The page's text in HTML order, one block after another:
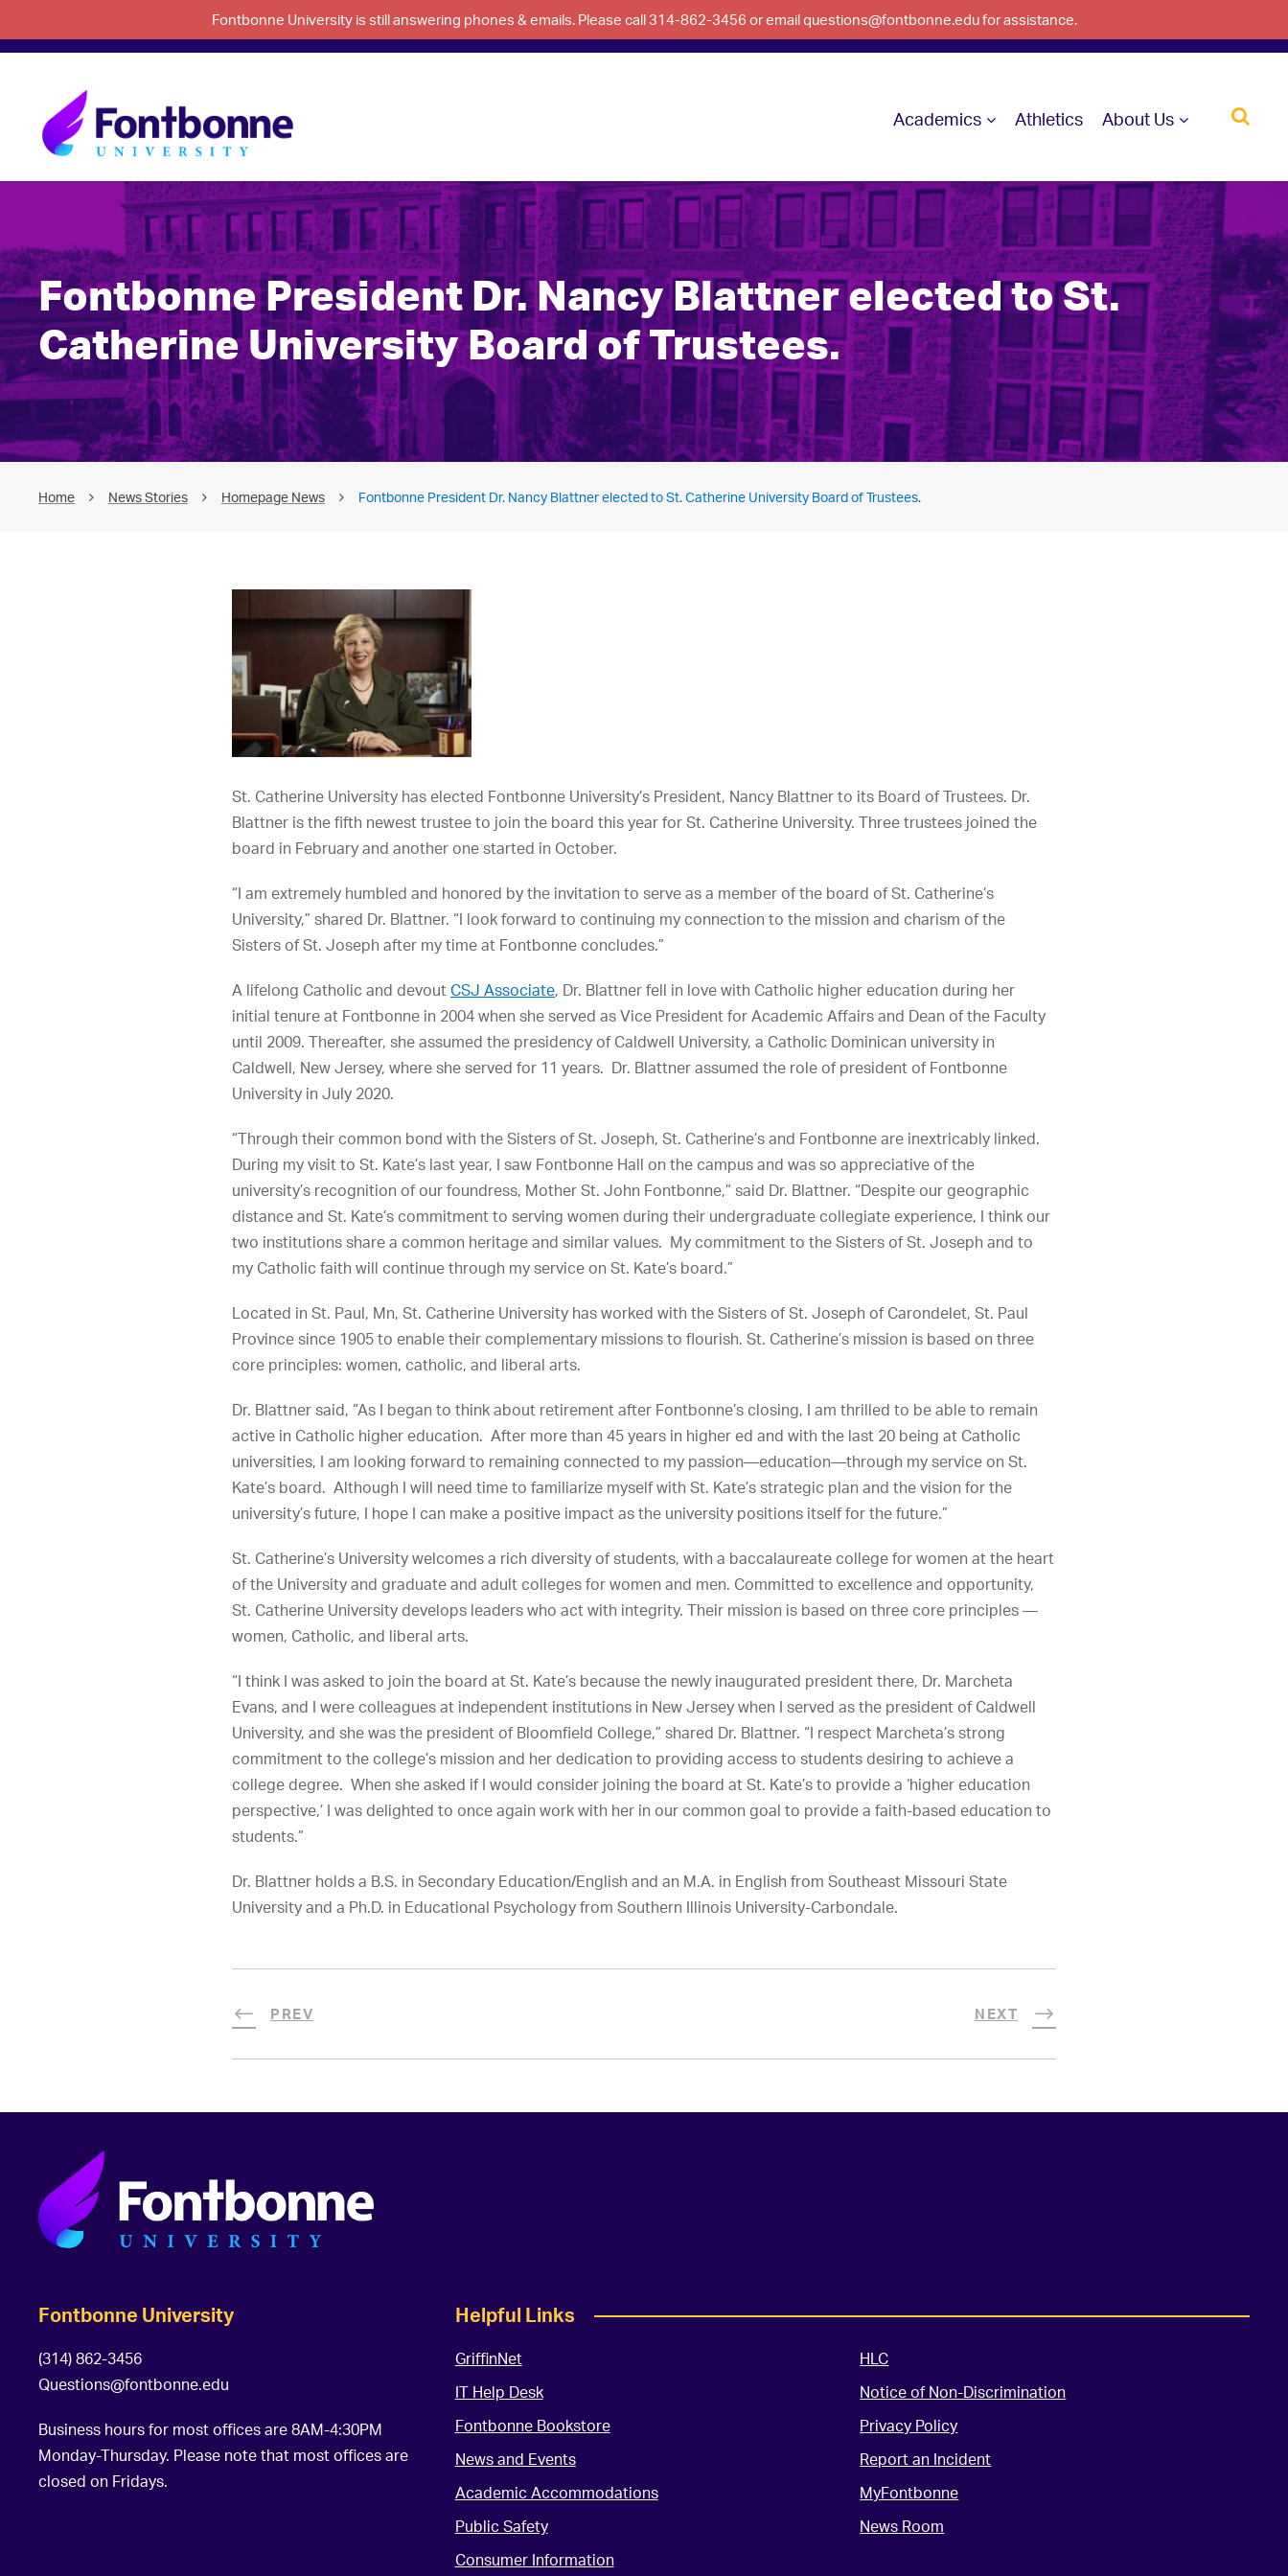
Fontbonne University is still answering phones & emails. Please call 314-862-3456 or email questions@fontbonne.edu for assistance.
Academics Athletics About Us
Fontbonne President Dr. Nancy Blattner elected to St.
Catherine University Board of Trustees.
Home News Stories Homepage News Fontbonne President Dr. Nancy Blattner elected to St. Catherine University Board of Trustees.
St. Catherine University has elected Fontbonne University’s President, Nancy Blattner to its Board of Trustees. Dr.
Blattner is the fifth newest trustee to join the board this year for St. Catherine University. Three trustees joined the
board in February and another one started in October.
“I am extremely humbled and honored by the invitation to serve as a member of the board of St. Catherine’s
University,” shared Dr. Blattner. “I look forward to continuing my connection to the mission and charism of the
Sisters of St. Joseph after my time at Fontbonne concludes.”
A lifelong Catholic and devout CSJ Associate, Dr. Blattner fell in love with Catholic higher education during her
initial tenure at Fontbonne in 2004 when she served as Vice President for Academic Affairs and Dean of the Faculty
until 2009. Thereafter, she assumed the presidency of Caldwell University, a Catholic Dominican university in
Caldwell, New Jersey, where she served for 11 years. Dr. Blattner assumed the role of president of Fontbonne
University in July 2020.
“Through their common bond with the Sisters of St. Joseph, St. Catherine’s and Fontbonne are inextricably linked.
During my visit to St. Kate’s last year, I saw Fontbonne Hall on the campus and was so appreciative of the
university’s recognition of our foundress, Mother St. John Fontbonne,” said Dr. Blattner. “Despite our geographic
distance and St. Kate’s commitment to serving women during their undergraduate collegiate experience, I think our
two institutions share a common heritage and similar values. My commitment to the Sisters of St. Joseph and to
my Catholic faith will continue through my service on St. Kate’s board.”
Located in St. Paul, Mn, St. Catherine University has worked with the Sisters of St. Joseph of Carondelet, St. Paul
Province since 1905 to enable their complementary missions to flourish. St. Catherine’s mission is based on three
core principles: women, catholic, and liberal arts.
Dr. Blattner said, “As I began to think about retirement after Fontbonne’s closing, I am thrilled to be able to remain
active in Catholic higher education. After more than 45 years in higher ed and with the last 20 being at Catholic
universities, I am looking forward to remaining connected to my passion—education—through my service on St.
Kate’s board. Although I will need time to familiarize myself with St. Kate’s strategic plan and the vision for the
university’s future, I hope I can make a positive impact as the university positions itself for the future.”
St. Catherine’s University welcomes a rich diversity of students, with a baccalaureate college for women at the heart
of the University and graduate and adult colleges for women and men. Committed to excellence and opportunity,
St. Catherine University develops leaders who act with integrity. Their mission is based on three core principles —
women, Catholic, and liberal arts.
“I think I was asked to join the board at St. Kate’s because the newly inaugurated president there, Dr. Marcheta
Evans, and I were colleagues at independent institutions in New Jersey when I served as the president of Caldwell
University, and she was the president of Bloomfield College,” shared Dr. Blattner. “I respect Marcheta’s strong
commitment to the college’s mission and her dedication to providing access to students desiring to achieve a
college degree. When she asked if I would consider joining the board at St. Kate’s to provide a ‘higher education
perspective,’ I was delighted to once again work with her in our common goal to provide a faith-based education to
students.”
Dr. Blattner holds a B.S. in Secondary Education/English and an M.A. in English from Southeast Missouri State
University and a Ph.D. in Educational Psychology from Southern Illinois University-Carbondale.
PREV NEXT
Fontbonne University
(314) 862-3456
Questions@fontbonne.edu
Business hours for most offices are 8AM-4:30PM
Monday-Thursday. Please note that most offices are
closed on Fridays.
Helpful Links
GriffinNet
IT Help Desk
Fontbonne Bookstore
News and Events
Academic Accommodations
Public Safety
Consumer Information
HLC
Notice of Non-Discrimination
Privacy Policy
Report an Incident
MyFontbonne
News Room